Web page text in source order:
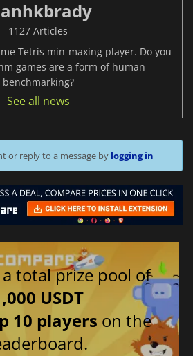
1127 Articles
Tetris min-maxing player. Do you
games are a form of human
benchmarking?
See all news
or reply to a message by logging in
total prize pool of
USDT
10 players on the